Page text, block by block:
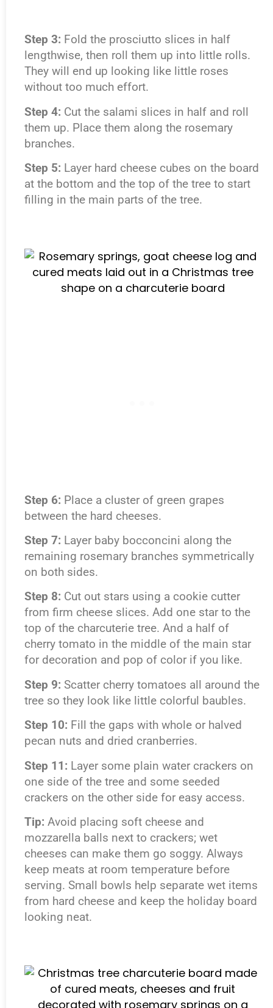
Step 3: Fold the prosciutto slices in half
lengthwise, then roll them up into little rolls.
They will end up looking like little roses
without too much effort.
Step 4: Cut the salami slices in half and roll
them up. Place them along the rosemary
branches.
Step 5: Layer hard cheese cubes on the board
at the bottom and the top of the tree to start
filling in the main parts of the tree.
Step 6: Place a cluster of green grapes
between the hard cheeses.
Step 7: Layer baby bocconcini along the
remaining rosemary branches symmetrically
on both sides.
Step 8: Cut out stars using a cookie cutter
from firm cheese slices. Add one star to the
top of the charcuterie tree. And a half of
cherry tomato in the middle of the main star
for decoration and pop of color if you like.
Step 9: Scatter cherry tomatoes all around the
tree so they look like little colorful baubles.
Step 10: Fill the gaps with whole or halved
pecan nuts and dried cranberries.
Step 11: Layer some plain water crackers on
one side of the tree and some seeded
crackers on the other side for easy access.
Tip: Avoid placing soft cheese and
mozzarella balls next to crackers; wet
cheeses can make them go soggy. Always
keep meats at room temperature before
serving. Small bowls help separate wet items
from hard cheese and keep the holiday board
looking neat.